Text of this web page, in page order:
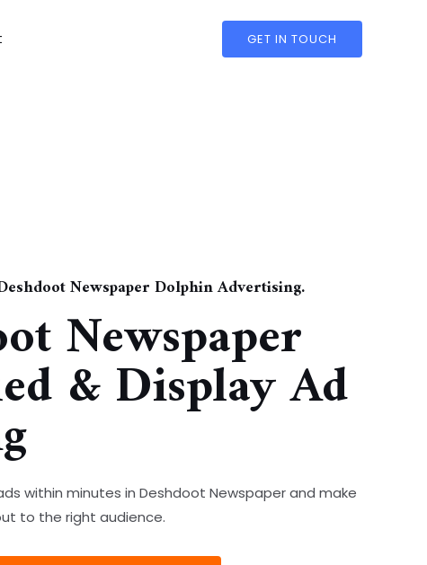
GET IN TOUCH
Newspaper Dolphin Advertising.
Newspaper
& Display Ad
within minutes in Deshdoot Newspaper and make
to the right audience.